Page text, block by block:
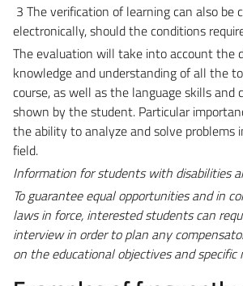
3 The verification of learning can also be
electronically, should the conditions
The evaluation will take into account the
knowledge and understanding of all the
course, as well as the language skills and
shown by the student. Particular
the ability to analyze and solve problems
field.
Information for students with disabilities
To guarantee equal opportunities and in
laws in force, interested students can
interview in order to plan any
on the educational objectives and specific